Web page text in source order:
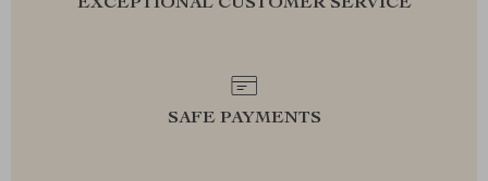
EXCEPTIONAL CUSTOMER SERVICE
SAFE PAYMENTS